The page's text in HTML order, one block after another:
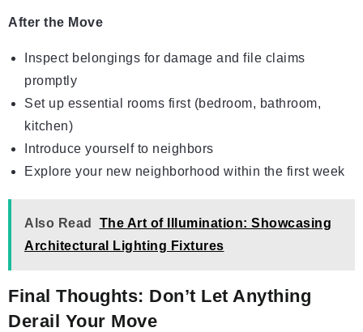
After the Move
Inspect belongings for damage and file claims
promptly
Set up essential rooms first (bedroom, bathroom,
kitchen)
Introduce yourself to neighbors
Explore your new neighborhood within the first week
Also Read
The Art of Illumination: Showcasing
Architectural Lighting Fixtures
Final Thoughts: Don’t Let Anything
Derail Your Move